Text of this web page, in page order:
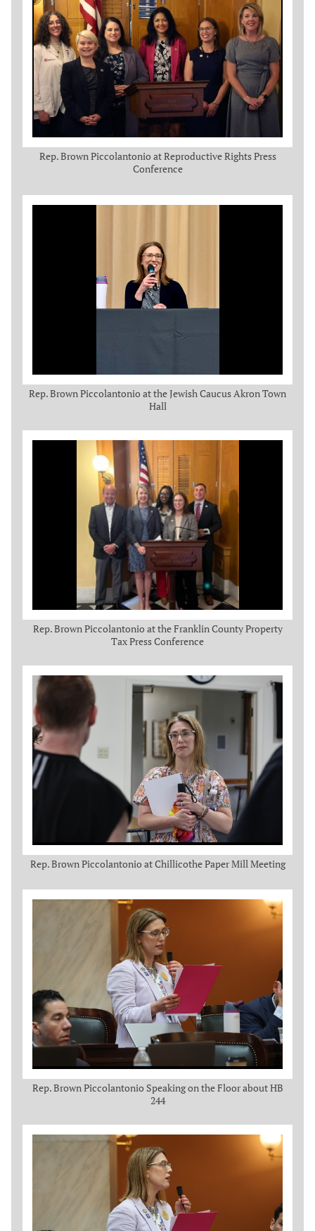
Rep. Brown Piccolantonio at Reproductive Rights Press
Conference
Rep. Brown Piccolantonio at the Jewish Caucus Akron Town
Hall
Rep. Brown Piccolantonio at the Franklin County Property
Tax Press Conference
Rep. Brown Piccolantonio at Chillicothe Paper Mill Meeting
Rep. Brown Piccolantonio Speaking on the Floor about HB
244